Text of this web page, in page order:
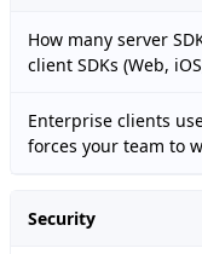
How many server
client SDKs (Web,
Enterprise clients
forces your team to
Security